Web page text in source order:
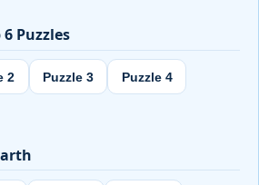
Puzzles
2 Puzzle 3 Puzzle 4